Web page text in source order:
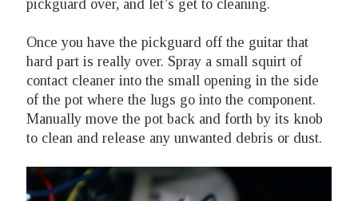
pickguard over, and let’s get to cleaning.
Once you have the pickguard off the guitar that
hard part is really over. Spray a small squirt of
contact cleaner into the small opening in the side
of the pot where the lugs go into the component.
Manually move the pot back and forth by its knob
to clean and release any unwanted debris or dust.